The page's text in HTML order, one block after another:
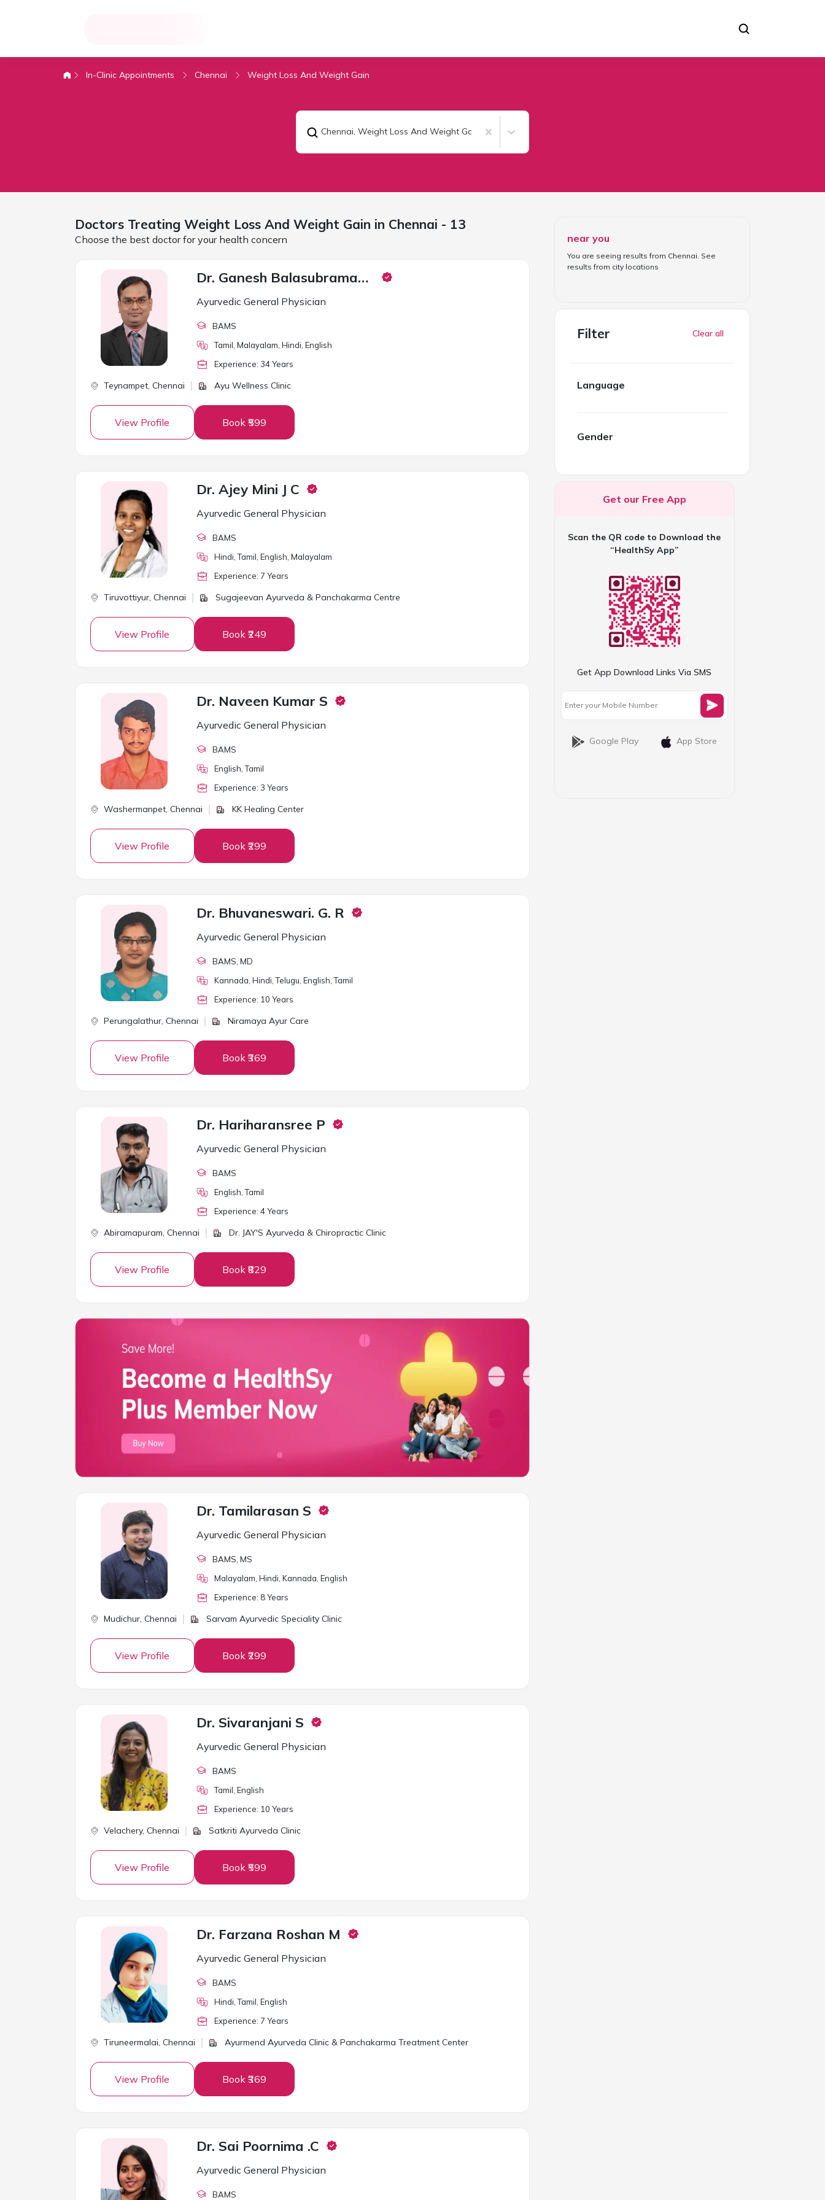
In-Clinic Appointments Chennai Weight Loss And Weight Gain
Chennai, Weight Loss And Weight Gain
Doctors Treating Weight Loss And Weight Gain in Chennai - 13
Choose the best doctor for your health concern
Dr. Ganesh Balasubramaniam
Ayurvedic General Physician
BAMS
Tamil, Malayalam, Hindi, English
Experience: 34Years
Teynampet, Chennai Ayu Wellness Clinic
View Profile Book ₹599
Dr. Ajey Mini J C
Ayurvedic General Physician
BAMS
Hindi, Tamil, English, Malayalam
Experience: 7 Years
Tiruvottiyur, Chennai Sugajeevan Ayurveda & Panchakarma Centre
View Profile Book ₹249
Dr. Naveen Kumar S
Ayurvedic General Physician
BAMS
English, Tamil
Experience: 3 Years
Washermanpet, Chennai KK Healing Center
View Profile Book ₹299
Dr. Bhuvaneswari. G. R
Ayurvedic General Physician
BAMS , MD
Kannada, Hindi, Telugu, English, Tamil
Experience: 10 Years
Perungalathur, Chennai Niramaya Ayur Care
View Profile Book ₹369
Dr. Hariharansree P
Ayurvedic General Physician
BAMS
English, Tamil
Experience: 4Years
Abiramapuram, Chennai Dr. JAY'S Ayurveda & Chiropractic Clinic
View Profile Book ₹829
Dr. Tamilarasan S
Ayurvedic General Physician
BAMS , MS
Malayalam, Hindi, Kannada, English
Experience: 8Years
Mudichur, Chennai Sarvam Ayurvedic Speciality Clinic
View Profile Book ₹299
Dr. Sivaranjani S
Ayurvedic General Physician
BAMS
Tamil, English
Experience: 10 Years
Velachery, Chennai Satkriti Ayurveda Clinic
View Profile Book ₹599
Dr. Farzana Roshan M
Ayurvedic General Physician
BAMS
Hindi, Tamil, English
Experience: 7 Years
Tiruneermalai, Chennai Ayurmend Ayurveda Clinic & Panchakarma Treatment Center
View Profile Book ₹369
Dr. Sai Poornima .C
Ayurvedic General Physician
BAMS
near you
You are seeing results from Chennai . See
results from city locations
Filter Clear all
Language
Gender
Get our Free App
Scan the QR code to Download the
“HealthSy App”
Get App Download Links Via SMS
Google Play App Store